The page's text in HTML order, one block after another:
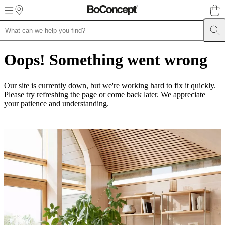
Skip to main content
collections
Table
collectionsChair
collections
collections Storage
collectionsAccessories
collectionsFabric
Outlet Rooms Living
roomsBedrooms
Outdoor
spacesSmall
officesBoConcept
+
InspirationCustomer
ServiceContactDeliveryProduct
Oops! Something went wrong
Our site is currently down, but we're working hard to fix it quickly.
Please try refreshing the page or come back later. We appreciate
your patience and understanding.